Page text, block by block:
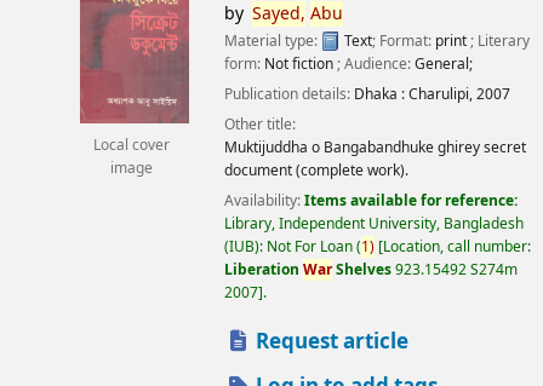
Local cover
image
by Sayed, Abu
Material type: Text; Format: print ; Literary
form: Not fiction ; Audience:General;
Publication details: Dhaka :Charulipi,2007
Other title:
Muktijuddha o Bangabandhuke ghirey secret
document (complete work).
Availability:Items available for reference:
Library, Independent University, Bangladesh
(IUB): Not For Loan(1) Location, call number:
Liberation WarShelves923.15492 S274m
2007 .
Request article